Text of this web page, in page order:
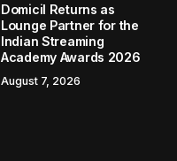
Domicil Returns as
Lounge Partner for the
Indian Streaming
Academy Awards 2026
August 7, 2026